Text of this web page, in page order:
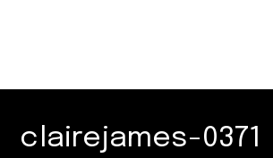
clairejames-0371